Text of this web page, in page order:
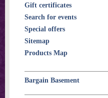
Gift certificates
Search for events
Special offers
Sitemap
Products Map
Bargain Basement